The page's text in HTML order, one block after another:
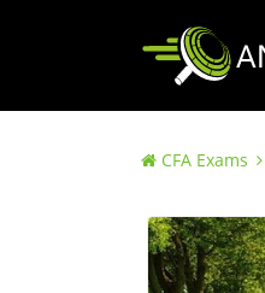
CFA Exams